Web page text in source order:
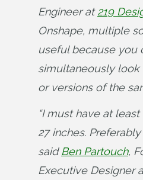
Engineer at 219
Onshape, multiple
useful because you
simultaneously
or versions of the
“I must have at
27 inches.
said Ben Partouch,
Executive Designer